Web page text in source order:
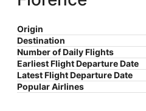
Origin
Destination
Number of Daily Flights
Earliest Flight Departure Date
Latest Flight Departure Date
Popular Airlines